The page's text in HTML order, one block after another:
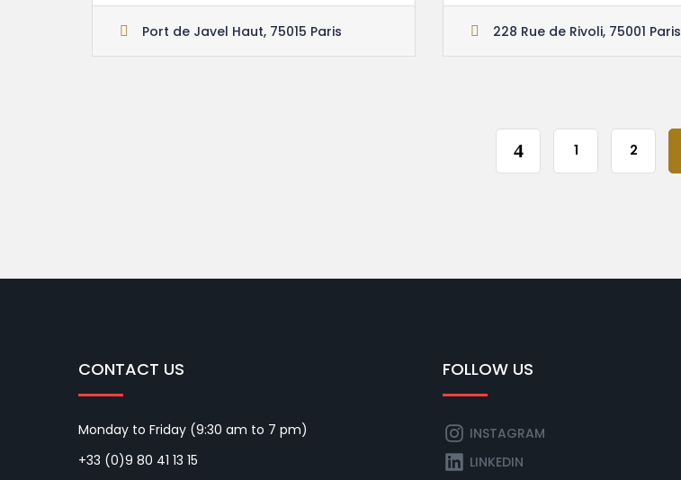
Port de Javel Haut, 75015 Paris 228 Rue de Rivoli, 75001 Paris
1 2
CONTACT US
Monday to Friday (9:30 am to 7 pm)
+33 (0)9 80 41 13 15
FOLLOW US
INSTAGRAM
LINKEDIN